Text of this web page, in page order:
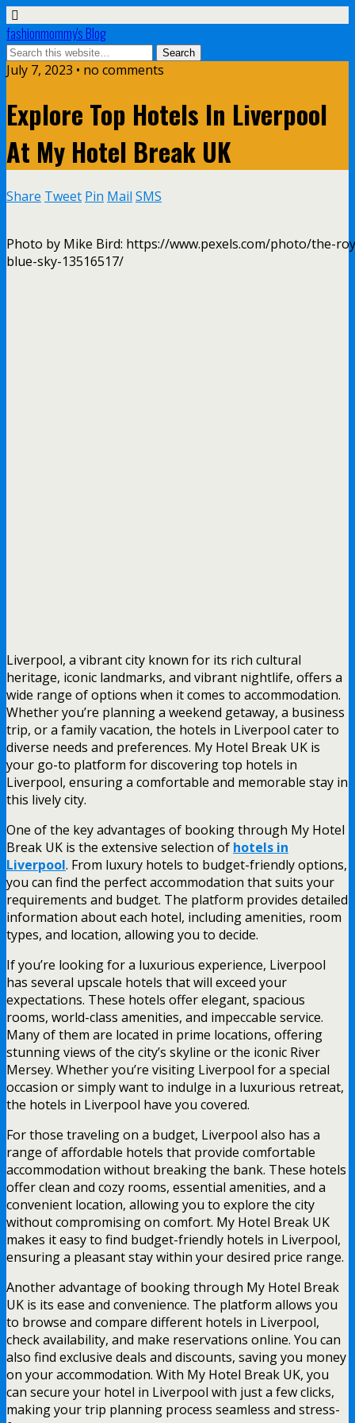
fashionmommy's Blog
July 7, 2023 • no comments
Explore Top Hotels In Liverpool
At My Hotel Break UK
Share Tweet Pin Mail SMS
Photo by Mike Bird: https://www.pexels.com/photo/the-
blue-sky-13516517/
Liverpool, a vibrant city known for its rich cultural
heritage, iconic landmarks, and vibrant nightlife, offers a
wide range of options when it comes to accommodation.
Whether you’re planning a weekend getaway, a business
trip, or a family vacation, the hotels in Liverpool cater to
diverse needs and preferences. My Hotel Break UK is
your go-to platform for discovering top hotels in
Liverpool, ensuring a comfortable and memorable stay in
this lively city.
One of the key advantages of booking through My Hotel
Break UK is the extensive selection of hotels in
Liverpool. From luxury hotels to budget-friendly options,
you can find the perfect accommodation that suits your
requirements and budget. The platform provides detailed
information about each hotel, including amenities, room
types, and location, allowing you to decide.
If you’re looking for a luxurious experience, Liverpool
has several upscale hotels that will exceed your
expectations. These hotels offer elegant, spacious
rooms, world-class amenities, and impeccable service.
Many of them are located in prime locations, offering
stunning views of the city’s skyline or the iconic River
Mersey. Whether you’re visiting Liverpool for a special
occasion or simply want to indulge in a luxurious retreat,
the hotels in Liverpool have you covered.
For those traveling on a budget, Liverpool also has a
range of affordable hotels that provide comfortable
accommodation without breaking the bank. These hotels
offer clean and cozy rooms, essential amenities, and a
convenient location, allowing you to explore the city
without compromising on comfort. My Hotel Break UK
makes it easy to find budget-friendly hotels in Liverpool,
ensuring a pleasant stay within your desired price range.
Another advantage of booking through My Hotel Break
UK is its ease and convenience. The platform allows you
to browse and compare different hotels in Liverpool,
check availability, and make reservations online. You can
also find exclusive deals and discounts, saving you money
on your accommodation. With My Hotel Break UK, you
can secure your hotel in Liverpool with just a few clicks,
making your trip planning process seamless and stress-